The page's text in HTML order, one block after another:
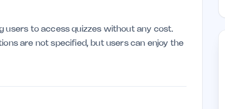
users to access quizzes without any cost.
are not specified, but users can enjoy the